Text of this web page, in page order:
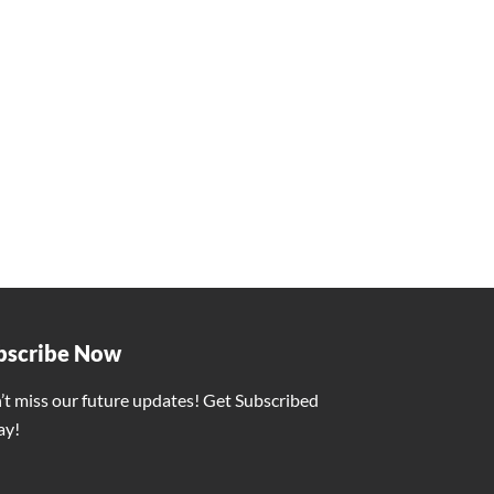
Samaj in Silauta, Surajpur
and wished for the prosperity Chhattisgarh.
5
Now
miss our future updates! Get Subscribed